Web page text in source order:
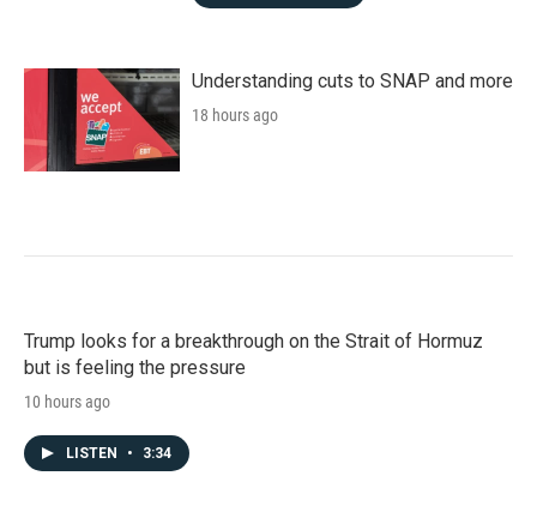
Understanding cuts to SNAP and more
18 hours ago
Trump looks for a breakthrough on the Strait of Hormuz
but is feeling the pressure
10 hours ago
LISTEN • 3:34